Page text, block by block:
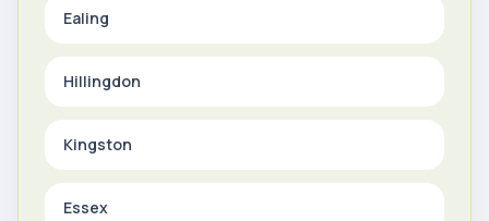
Ealing
Hillingdon
Kingston
Essex